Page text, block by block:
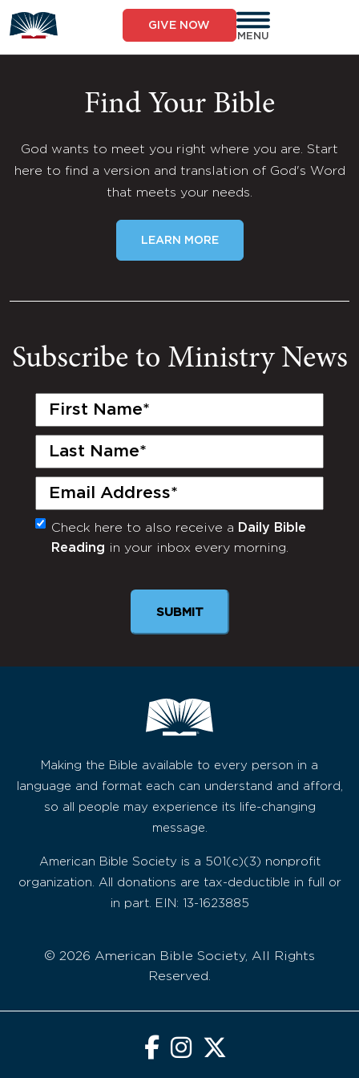
to
content
GIVE NOW
MENU
Find Your Bible
God wants to meet you right where you are. Start
here to find a version and translation of God's Word
that meets your needs.
LEARN MORE
Subscribe to Ministry News
First
Last
Email
(Required)
Monthly
Newsletter
Check here to also receive a Daily Bible
Reading in your inbox every morning.
Making the Bible available to every person in a
language and format each can understand and afford,
so all people may experience its life-changing
message.
American Bible Society is a 501(c)(3) nonprofit
organization. All donations are tax-deductible in full or
in part. EIN: 13-1623885
© 2026 American Bible Society, All Rights
Reserved.